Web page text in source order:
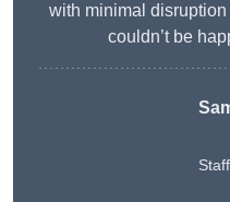
with minimal
couldn’t be